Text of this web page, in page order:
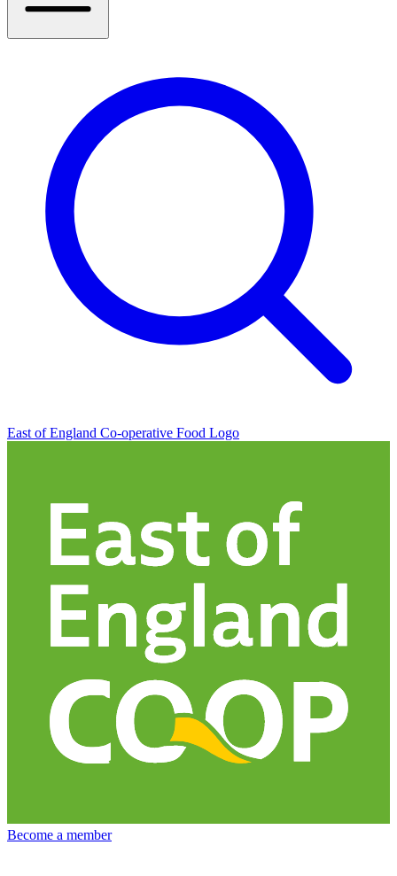
East of England Co-operative Food Logo
Become a member